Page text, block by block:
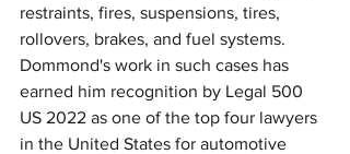
restraints, fires, suspensions, tires,
rollovers, brakes, and fuel systems.
Dommond's work in such cases has
earned him recognition by Legal 500
US 2022 as one of the top four lawyers
in the United States for automotive